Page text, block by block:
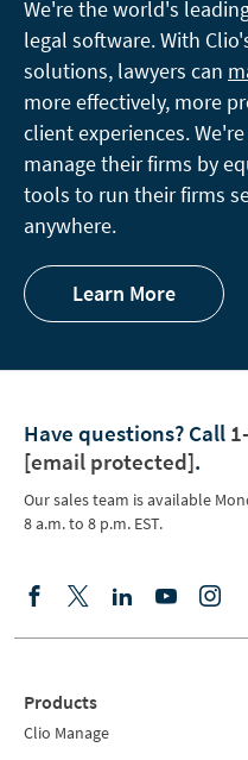
We're the world's
legal software. With
solutions, lawyers can
more effectively, more
client experiences.
manage their firms by
tools to run their firms
anywhere.
Learn More
Have questions? Call
[email protected].
Our sales team is available
8 a.m. to 8 p.m. EST.
Products
Clio Manage